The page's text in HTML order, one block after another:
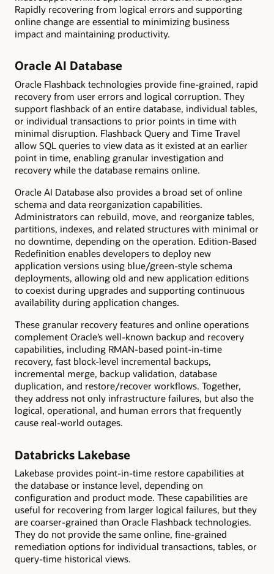
Rapidly recovering from logical errors and supporting
online change are essential to minimizing business
impact and maintaining productivity.
Oracle AI Database
Oracle Flashback technologies provide fine-grained, rapid
recovery from user errors and logical corruption. They
support flashback of an entire database, individual tables,
or individual transactions to prior points in time with
minimal disruption. Flashback Query and Time Travel
allow SQL queries to view data as it existed at an earlier
point in time, enabling granular investigation and
recovery while the database remains online.
Oracle AI Database also provides a broad set of online
schema and data reorganization capabilities.
Administrators can rebuild, move, and reorganize tables,
partitions, indexes, and related structures with minimal or
no downtime, depending on the operation. Edition-Based
Redefinition enables developers to deploy new
application versions using blue/green-style schema
deployments, allowing old and new application editions
to coexist during upgrades and supporting continuous
availability during application changes.
These granular recovery features and online operations
complement Oracle’s well-known backup and recovery
capabilities, including RMAN-based point-in-time
recovery, fast block-level incremental backups,
incremental merge, backup validation, database
duplication, and restore/recover workflows. Together,
they address not only infrastructure failures, but also the
logical, operational, and human errors that frequently
cause real-world outages.
Databricks Lakebase
Lakebase provides point-in-time restore capabilities at
the database or instance level, depending on
configuration and product mode. These capabilities are
useful for recovering from larger logical failures, but they
are coarser-grained than Oracle Flashback technologies.
They do not provide the same online, fine-grained
remediation options for individual transactions, tables, or
query-time historical views.